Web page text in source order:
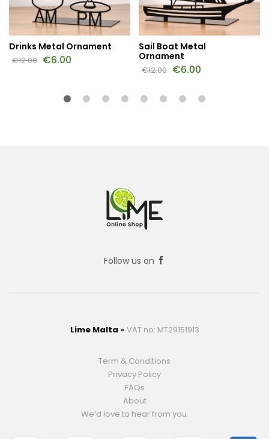
Drinks Metal Ornament
€12.00 €6.00
Sail Boat Metal
Ornament
€12.00 €6.00
Follow us on
Lime Malta - VAT no: MT29151913
Term & Conditions
Privacy Policy
FAQs
About
We’d love to hear from you.